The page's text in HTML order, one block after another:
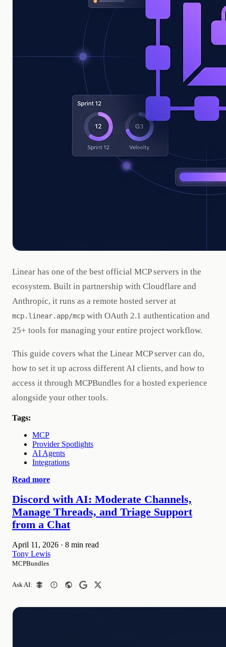
Linear has one of the best official MCP servers in the
ecosystem. Built in partnership with Cloudflare and
Anthropic, it runs as a remote hosted server at
mcp.linear.app/mcp with OAuth 2.1 authentication and
25+ tools for managing your entire project workflow.
This guide covers what the Linear MCP server can do,
how to set it up across different AI clients, and how to
access it through MCPBundles for a hosted experience
alongside your other tools.
Tags:
MCP
Provider Spotlights
AI Agents
Integrations
Read more
Discord with AI: Moderate Channels,
Manage Threads, and Triage Support
from a Chat
April 11, 2026 · 8 min read
Tony Lewis
MCPBundles
Ask AI: